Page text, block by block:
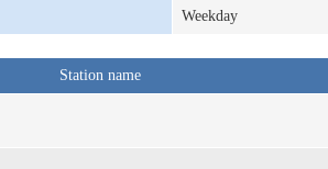
Weekday
Station name